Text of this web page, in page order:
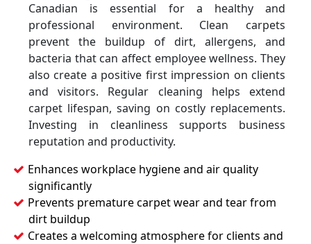
Canadian is essential for a healthy and
professional environment. Clean carpets
prevent the buildup of dirt, allergens, and
bacteria that can affect employee wellness. They
also create a positive first impression on clients
and visitors. Regular cleaning helps extend
carpet lifespan, saving on costly replacements.
Investing in cleanliness supports business
reputation and productivity.
Enhances workplace hygiene and air quality
significantly
Prevents premature carpet wear and tear from
dirt buildup
Creates a welcoming atmosphere for clients and